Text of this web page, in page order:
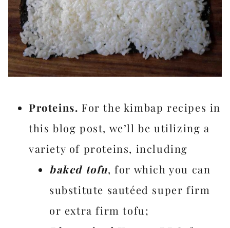
Proteins. For the kimbap recipes in
this blog post, we’ll be utilizing a
variety of proteins, including
baked tofu, for which you can
substitute sautéed super firm
or extra firm tofu;